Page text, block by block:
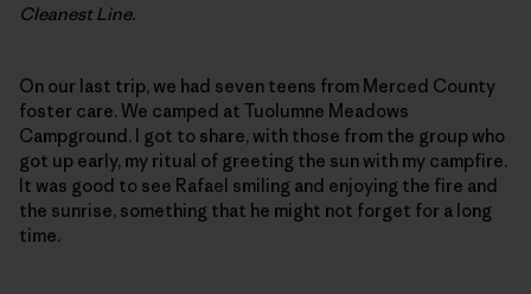
Cleanest Line.
On our last trip, we had seven teens from Merced County
foster care. We camped at Tuolumne Meadows
Campground. I got to share, with those from the group who
got up early, my ritual of greeting the sun with my campfire.
It was good to see Rafael smiling and enjoying the fire and
the sunrise, something that he might not forget for a long
time.